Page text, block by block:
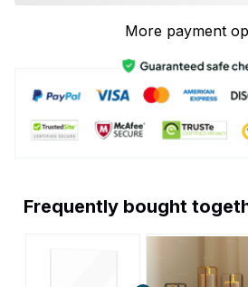
More payment
Frequently bought